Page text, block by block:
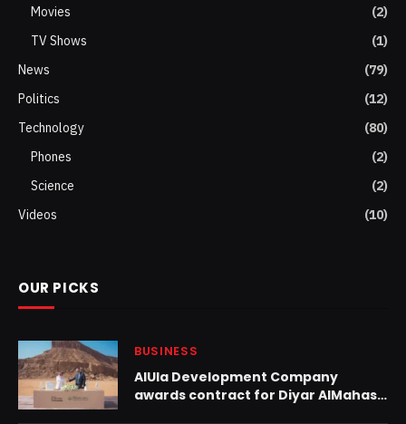
Movies
(2)
TV Shows
(1)
News
(79)
Politics
(12)
Technology
(80)
Phones
(2)
Science
(2)
Videos
(10)
OUR PICKS
BUSINESS
AlUla Development Company
awards contract for Diyar AlMahash